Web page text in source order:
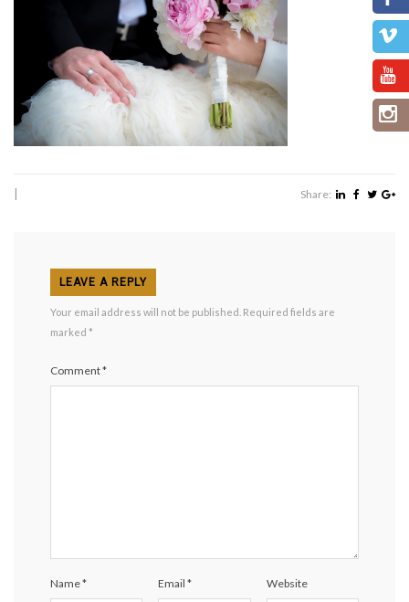
Share:
LEAVE A REPLY
Your email address will not be published. Required fields are
marked *
Comment*
Name* Email* Website